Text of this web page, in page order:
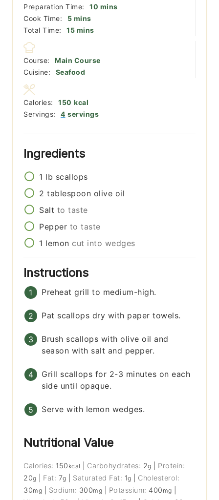
Preparation Time: 10 minutes
mins
Cook Time:
5minutes
mins
Total Time:
15minutes
mins
Course:
Main Course
Cuisine:
Seafood
Servings: 4 servings
Calories: 150 kcal
Ingredients
1 lb scallops
2 tablespoon olive oil
Salt to taste
Pepper to taste
1 lemon cut into wedges
Instructions
Preheat grill to medium-high.
Pat scallops dry with paper towels.
Brush scallops with olive oil and
season with salt and pepper.
Grill scallops for 2-3 minutes on each
side until opaque.
Serve with lemon wedges.
Nutritional Value
Calories: 150 kcal Carbohydrates: 2g
Protein:
20g Fat: 7g Saturated Fat: 1g
Cholesterol:
30mg Sodium: 300mg Potassium: 400 mg